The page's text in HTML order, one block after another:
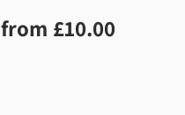
Regular
price
from £10.00